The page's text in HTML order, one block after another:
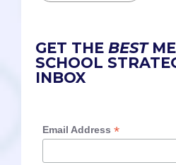
GET THE BEST
SCHOOL
INBOX
Email Address*